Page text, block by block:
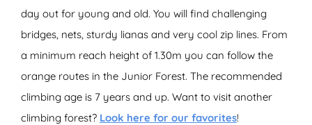
day out for young and old. You will find challenging
bridges, nets, sturdy lianas and very cool zip lines. From
a minimum reach height of 1.30m you can follow the
orange routes in the Junior Forest. The recommended
climbing age is 7 years and up. Want to visit another
climbing forest? Look here for our favorites!